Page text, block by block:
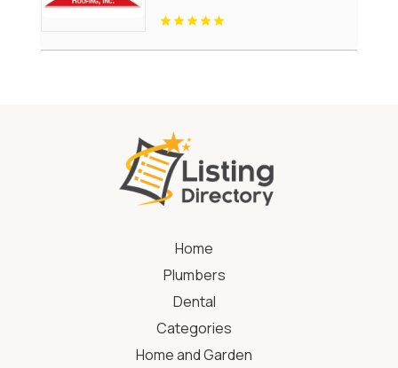
Home
Plumbers
Dental
Categories
Home and Garden